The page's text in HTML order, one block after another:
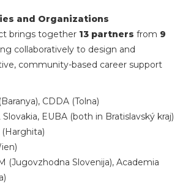
and Organizations
brings together 13 partners from 9
collaboratively to design and
community-based career support
CDDA (Tolna)
Slovakia, EUBA (both in Bratislavský kraj)
(Harghita)
(Jugovzhodna Slovenija), Academia